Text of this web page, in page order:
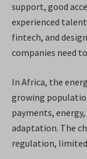
support, good
experienced
fintech, and
companies need
In Africa, the
growing
payments,
adaptation. The
regulation, limited